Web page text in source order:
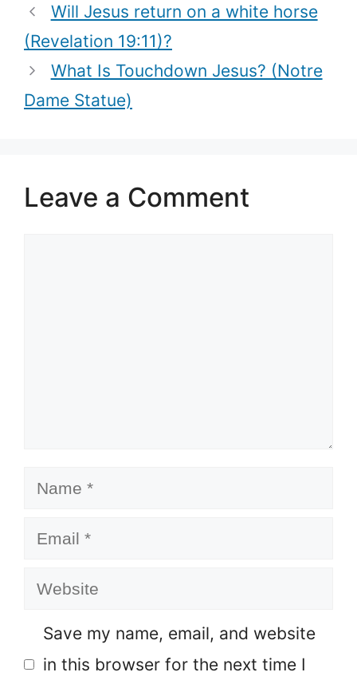
Will Jesus return on a white horse
(Revelation 19:11)?
What Is Touchdown Jesus? (Notre
Dame Statue)
Leave a Comment
Name
Email
Website
Save my name, email, and website
in this browser for the next time I